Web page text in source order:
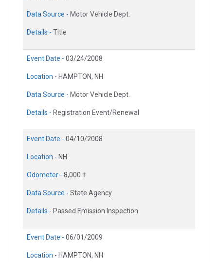
Data Source - Motor Vehicle Dept.
Details - Title
Event Date - 03/24/2008
Location - HAMPTON, NH
Data Source - Motor Vehicle Dept.
Details - Registration Event/Renewal
Event Date - 04/10/2008
Location - NH
Odometer - 8,000 †
Data Source - State Agency
Details - Passed Emission Inspection
Event Date - 06/01/2009
Location - HAMPTON, NH